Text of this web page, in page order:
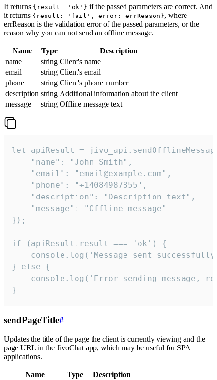
It returns {result: 'ok'} if the passed parameters are correct. And
it returns {result: 'fail', error: errReason}, where
errReason is the validation error of the passed parameters, or the
reason why you can not send an offline message.
Name Type
Description
name
string Client's name
email
string Client's email
phone
string Client's phone number
description string Additional information about the client
message
string Offline message text
let apiResult =
    "name": "John Smith",
    "email": "email@example.com",
    "phone": "+14084987855",
    "description": "Description text",
    "message": "Offline message"
});
if (apiResult.result === 'ok') {
console.log('Message sent
} else {
console.log('Error sending message,
}
sendPageTitle#
Updates the title of the page the client is currently viewing and the
page URL in the JivoChat app, which may be useful for SPA
applications.
Name Type
Description